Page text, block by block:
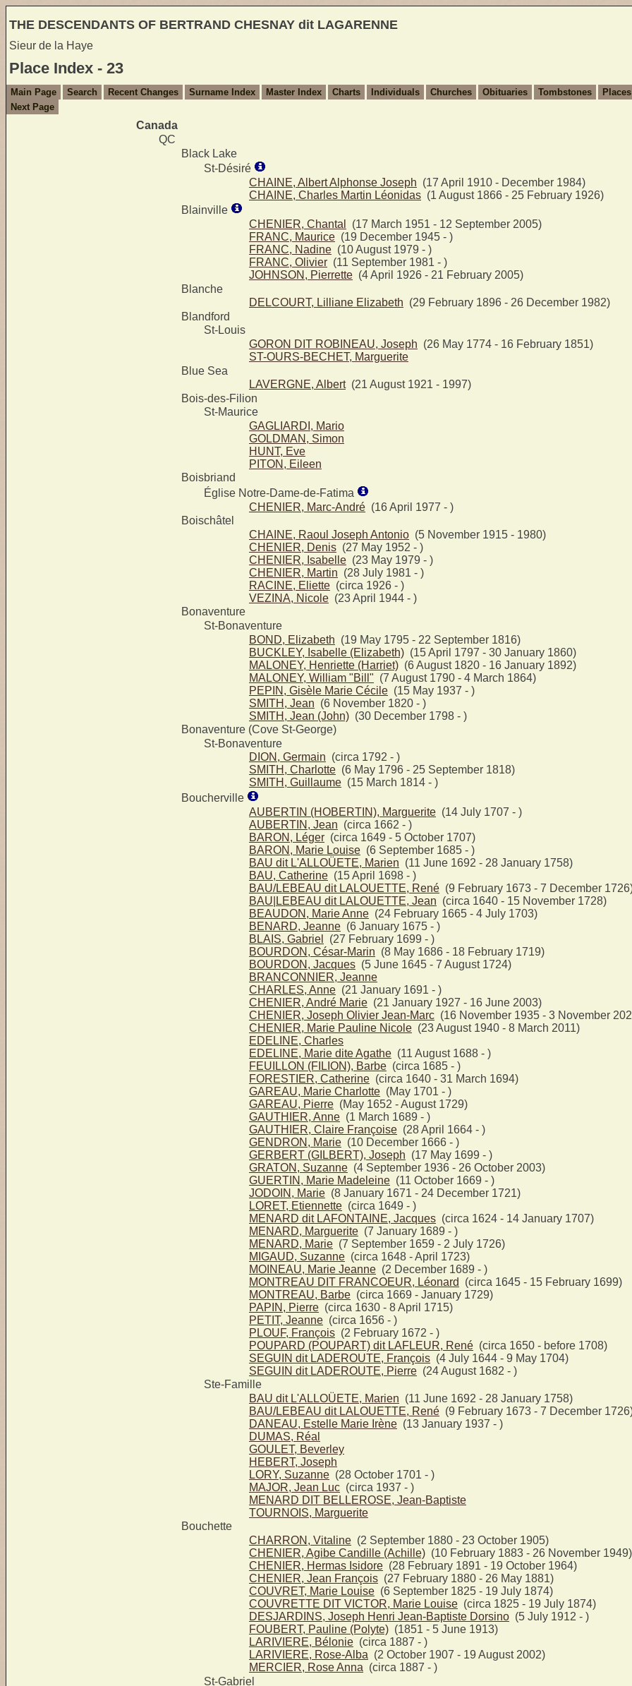
THE DESCENDANTS OF BERTRAND CHESNAY dit LAGARENNE
Sieur de la Haye
Place Index - 23
Main Page Search Recent Changes Surname Index Master Index Charts Individuals Churches Obituaries Tombstones
Next Page
Canada
QC
Black Lake
St-Désiré
CHAINE, Albert Alphonse Joseph (17 April 1910 - December 1984)
CHAINE, Charles Martin Léonidas (1 August 1866 - 25 February 1926)
Blainville
CHENIER, Chantal
(17 March 1951 - 12 September 2005)
FRANC, Maurice (19 December 1945 - )
FRANC, Nadine (10 August 1979 - )
FRANC, Olivier (11 September 1981 - )
JOHNSON, Pierrette (4 April 1926 - 21 February 2005)
Blanche
DELCOURT, Lilliane Elizabeth (29 February 1896 - 26 December 1982)
Blandford
St-Louis
GORON DIT ROBINEAU, Joseph (26 May 1774 - 16 February 1851)
ST-OURS-BECHET, Marguerite
Blue Sea
LAVERGNE, Albert(21 August 1921 - 1997)
Bois-des-Filion
St-Maurice
GAGLIARDI, Mario
GOLDMAN, Simon
HUNT, Eve
PITON, Eileen
Boisbriand
Église Notre-Dame-de-Fatima
CHENIER, Marc-André (16 April 1977 - )
Boischâtel
CHAINE, Raoul Joseph Antonio (5 November 1915 - 1980)
CHENIER, Denis (27 May 1952 - )
CHENIER, Isabelle (23 May 1979 - )
CHENIER, Martin (28 July 1981 - )
RACINE, Eliette (circa 1926 - )
VEZINA, Nicole (23 April 1944 - )
Bonaventure
St-Bonaventure
BOND, Elizabeth (19 May 1795 - 22 September 1816)
BUCKLEY, Isabelle (Elizabeth) (15 April 1797 - 30 January 1860)
MALONEY, Henriette (Harriet) (6 August 1820 - 16 January 1892)
MALONEY, William "Bill" (7 August 1790 - 4 March 1864)
PEPIN, Gisèle Marie Cécile (15 May 1937 - )
SMITH, Jean (6 November 1820 - )
SMITH, Jean (John) (30 December 1798 - )
Bonaventure (Cove St-George)
St-Bonaventure
DION, Germain (circa 1792 - )
SMITH, Charlotte (6 May 1796 - 25 September 1818)
SMITH, Guillaume (15 March 1814 - )
Boucherville
AUBERTIN (HOBERTIN), Marguerite (14 July 1707 - )
AUBERTIN, Jean (circa 1662 - )
BARON, Léger (circa 1649 - 5 October 1707)
BARON, Marie Louise (6 September 1685 - )
BAU dit L'ALLOÜETE, Marien (11 June 1692 - 28 January 1758)
BAU, Catherine (15 April 1698 - )
BAU/LEBEAU dit LALOUETTE, René (9 February 1673 - 7 December
BAU|LEBEAU dit LALOUETTE, Jean (circa 1640 - 15 November 1728)
BEAUDON, Marie Anne (24 February 1665 - 4 July 1703)
BENARD, Jeanne (6 January 1675 - )
BLAIS, Gabriel
(27 February 1699 - )
BOURDON, César-Marin (8 May 1686 - 18 February 1719)
BOURDON, Jacques (5 June 1645 - 7 August 1724)
BRANCONNIER, Jeanne
CHARLES, Anne (21 January 1691 - )
CHENIER, André Marie (21 January 1927 - 16 June 2003)
CHENIER, Joseph Olivier Jean-Marc (16 November 1935 - 3 November
CHENIER, Marie Pauline Nicole (23 August 1940 - 8 March 2011)
EDELINE, Charles
EDELINE, Marie dite Agathe (11 August 1688 - )
FEUILLON (FILION), Barbe (circa 1685 - )
FORESTIER, Catherine (circa 1640 - 31 March 1694)
GAREAU, Marie Charlotte (May 1701 - )
GAREAU, Pierre (May 1652 - August 1729)
GAUTHIER, Anne (1 March 1689 - )
GAUTHIER, Claire Françoise (28 April 1664 - )
GENDRON, Marie (10 December 1666 - )
GERBERT (GILBERT), Joseph (17 May 1699 - )
GRATON, Suzanne (4 September 1936 - 26 October 2003)
GUERTIN, Marie Madeleine (11 October 1669 - )
JODOIN, Marie (8 January 1671 - 24 December 1721)
LORET, Etiennette (circa 1649 - )
MENARD dit LAFONTAINE, Jacques (circa 1624 - 14 January 1707)
MENARD, Marguerite (7 January 1689 - )
MENARD, Marie (7 September 1659 - 2 July 1726)
MIGAUD, Suzanne (circa 1648 - April 1723)
MOINEAU, Marie Jeanne (2 December 1689 - )
MONTREAU DIT FRANCOEUR, Léonard
(circa 1645 - 15 February 1699)
MONTREAU, Barbe (circa 1669 - January 1729)
PAPIN, Pierre (circa 1630 - 8 April 1715)
PETIT, Jeanne (circa 1656 - )
PLOUF, François (2 February 1672 - )
POUPARD (POUPART) dit LAFLEUR, René (circa 1650 - before 1708)
SEGUIN dit LADEROUTE, François (4 July 1644 - 9 May 1704)
SEGUIN dit LADEROUTE, Pierre (24 August 1682 - )
Ste-Famille
BAU dit L'ALLOÜETE, Marien (11 June 1692 - 28 January 1758)
BAU/LEBEAU dit LALOUETTE, René (9 February 1673 - 7 December
DANEAU, Estelle Marie Irène (13 January 1937 - )
DUMAS, Réal
GOULET, Beverley
HEBERT, Joseph
LORY, Suzanne (28 October 1701 - )
MAJOR, Jean Luc (circa 1937 - )
MENARD DIT BELLEROSE, Jean-Baptiste
TOURNOIS, Marguerite
Bouchette
CHARRON, Vitaline (2 September 1880 - 23 October 1905)
CHENIER, Agibe Candille (Achille) (10 February 1883 - 26 November 1949)
CHENIER, Hermas Isidore (28 February 1891 - 19 October 1964)
CHENIER, Jean François (27 February 1880 - 26 May 1881)
COUVRET, Marie Louise (6 September 1825 - 19 July 1874)
COUVRETTE DIT VICTOR, Marie Louise (circa 1825 - 19 July 1874)
DESJARDINS, Joseph Henri Jean-Baptiste Dorsino (5 July 1912 - )
FOUBERT, Pauline (Polyte) (1851 - 5 June 1913)
LARIVIERE, Bélonie (circa 1887 - )
LARIVIERE, Rose-Alba (2 October 1907 - 19 August 2002)
MERCIER, Rose Anna (circa 1887 - )
St-Gabriel